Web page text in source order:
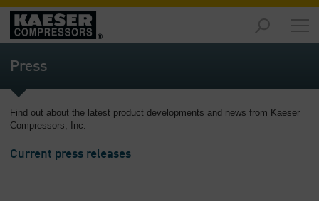
Products
and
Solutions
-
Services
-
Overview
Press
Find out about the latest product developments and news from Kaeser
Compressors, Inc.
Current press releases